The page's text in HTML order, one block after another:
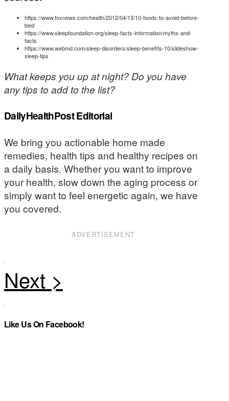
https://www.foxnews.com/health/2012/04/13/10-foods-to-avoid-before-
bed/
https://www.sleepfoundation.org/sleep-facts-information/myths-and-
facts
https://www.webmd.com/sleep-disorders/sleep-benefits-10/slideshow-
sleep-tips
What keeps you up at night? Do you have
any tips to add to the list?
DailyHealthPost Editorial
We bring you actionable home made
remedies, health tips and healthy recipes on
a daily basis. Whether you want to improve
your health, slow down the aging process or
simply want to feel energetic again, we have
you covered.
ADVERTISEMENT
Like Us On Facebook!